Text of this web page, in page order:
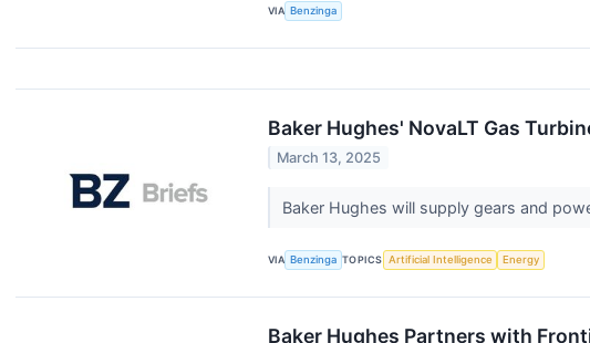
VIA Benzinga
Baker Hughes' NovaLT Gas
March 13, 2025
Baker Hughes will supply gears and
VIA Benzinga TOPICS Artificial Intelligence Energy
Baker Hughes Partners with